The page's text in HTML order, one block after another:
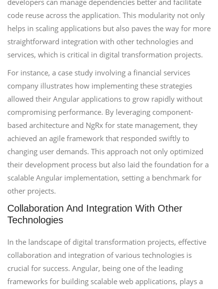
developers can manage dependencies better and facilitate
code reuse across the application. This modularity not only
helps in scaling applications but also paves the way for more
straightforward integration with other technologies and
services, which is critical in digital transformation projects.
For instance, a case study involving a financial services
company illustrates how implementing these strategies
allowed their Angular applications to grow rapidly without
compromising performance. By leveraging component-
based architecture and NgRx for state management, they
achieved an agile framework that responded swiftly to
changing user demands. This approach not only optimized
their development process but also laid the foundation for a
scalable Angular implementation, setting a benchmark for
other projects.
Collaboration And Integration With Other
Technologies
In the landscape of digital transformation projects, effective
collaboration and integration of various technologies is
crucial for success. Angular, being one of the leading
frameworks for building scalable web applications, plays a